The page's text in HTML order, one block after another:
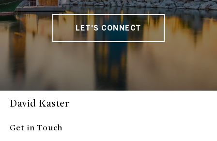
LET'S CONNECT
David Kaster
Get in Touch